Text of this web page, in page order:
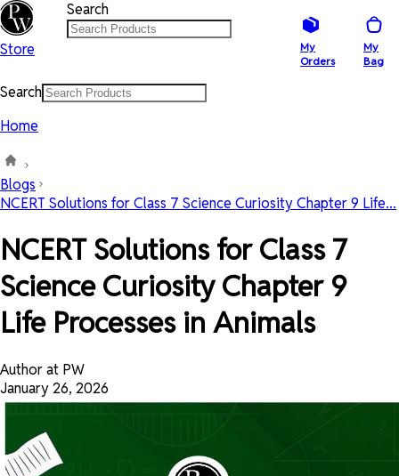
Store
Search
My
Orders
My
Bag
Search
Home
Blogs
NCERT Solutions for Class 7 Science Curiosity Chapter 9 Life...
NCERT Solutions for Class 7
Science Curiosity Chapter 9
Life Processes in Animals
Author at PW
January 26, 2026